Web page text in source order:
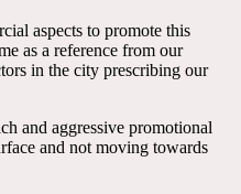
aspects to promote this
as a reference from our
in the city prescribing our
and aggressive promotional
and not moving towards